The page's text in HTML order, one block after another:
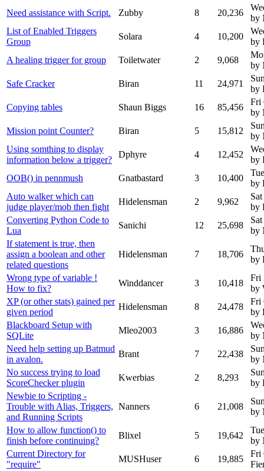
Need assistance with Script.
Zubby 8 20,236
by
List of Enabled Triggers
Group
Solara 4 10,200
by
A healing trigger for group
Toiletwater 2 9,068
by
Safe Cracker
Biran 11 24,971
by
Copying tables
Shaun Biggs 16 85,456
Fri
by
Mission point Counter?
Biran 5 15,812
by
Using somthing to display
information below a trigger?
Dphyre 4 12,452
by
OOB() in pennmush
Gnatbastard 3 10,400
by
Auto walker which can
judge player/mob then fight
Hidelensman 2 9,962
by
Converting Python Code to
Lua
Sanichi 12 25,698
by
If statement is true, then
assign a boolean and other
related questions
Hidelensman 7 18,706
by
Wrong type of variable !
How to fix?
Winddancer 3 10,418
Fri
by
XP (or other stats) gained per
given period
Hidelensman 8 24,478
Fri
by
Blackboard Setup with
SQLite
Mleo2003 3 16,886
by
Need help setting up Batmud
in avalon.
Brant 7 22,438
by
No success trying to load
ScoreChecker plugin
Kwerbias 2 8,293
by
Newbie to Scripting -
Trouble with Alias, Triggers,
and Running Scripts
Nanners 6 21,008
by
How to allow function() to
finish before continuing?
Blixel 5 19,642
by
Current Directory for
"require"
MUSHuser 6 19,885
Fri